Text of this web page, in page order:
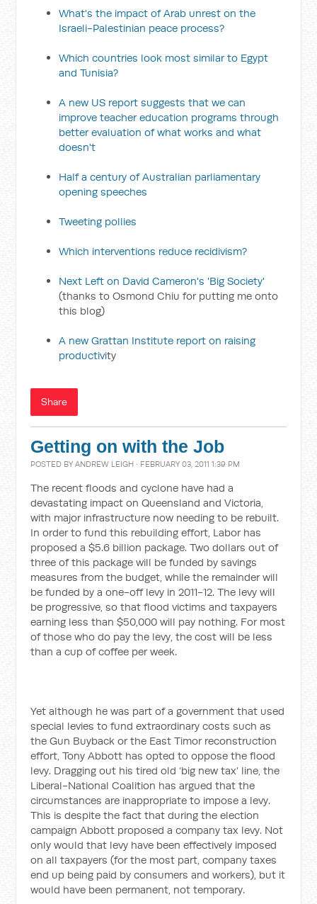
What's the impact of Arab unrest on the
Israeli-Palestinian peace process?
Which countries look most similar to Egypt
and Tunisia?
A new US report suggests that we can
improve teacher education programs through
better evaluation of what works and what
doesn't
Half a century of Australian parliamentary
opening speeches
Tweeting pollies
Which interventions reduce recidivism?
Next Left on David Cameron's 'Big Society'
(thanks to Osmond Chiu for putting me onto
this blog)
A new Grattan Institute report on raising
productivity
Share
Getting on with the Job
POSTED BYANDREW LEIGH · FEBRUARY 03, 2011 1:39 PM
The recent floods and cyclone have had a
devastating impact on Queensland and Victoria,
with major infrastructure now needing to be rebuilt.
In order to fund this rebuilding effort, Labor has
proposed a $5.6 billion package. Two dollars out of
three of this package will be funded by savings
measures from the budget, while the remainder will
be funded by a one-off levy in 2011-12. The levy will
be progressive, so that flood victims and taxpayers
earning less than $50,000 will pay nothing. For most
of those who do pay the levy, the cost will be less
than a cup of coffee per week.
Yet although he was part of a government that used
special levies to fund extraordinary costs such as
the Gun Buyback or the East Timor reconstruction
effort, Tony Abbott has opted to oppose the flood
levy. Dragging out his tired old ‘big new tax’ line, the
Liberal-National Coalition has argued that the
circumstances are inappropriate to impose a levy.
This is despite the fact that during the election
campaign Abbott proposed a company tax levy. Not
only would that levy have been effectively imposed
on all taxpayers (for the most part, company taxes
end up being paid by consumers and workers), but it
would have been permanent, not temporary.